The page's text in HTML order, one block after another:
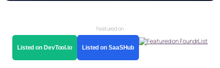
Featured on
Listed on DevTool.io Listed on SaaSHub